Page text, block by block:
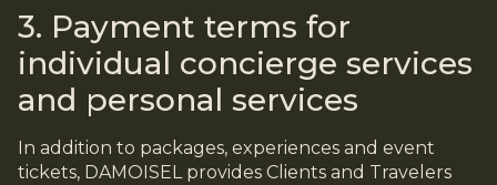
3. Payment terms for
individual concierge services
and personal services
In addition to packages, experiences and event
tickets, DAMOISEL provides Clients and Travelers